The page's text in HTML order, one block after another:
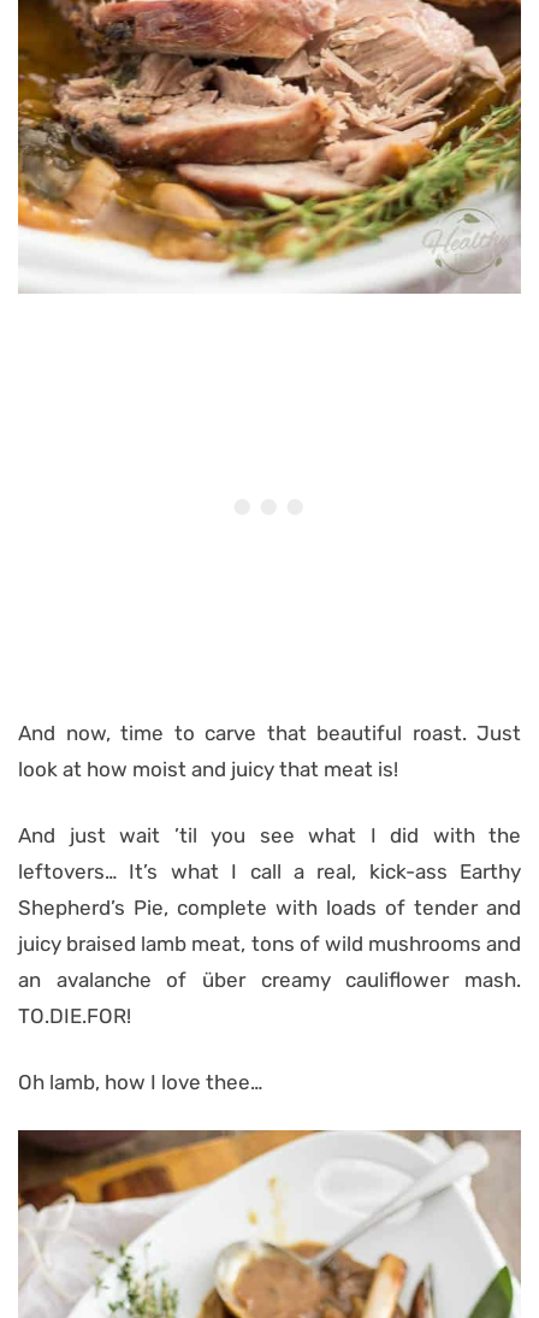
And now, time to carve that beautiful roast. Just
look at how moist and juicy that meat is!
And just wait ’til you see what I did with the
leftovers… It’s what I call a real, kick-ass Earthy
Shepherd’s Pie, complete with loads of tender and
juicy braised lamb meat, tons of wild mushrooms and
an avalanche of über creamy cauliflower mash.
TO.DIE.FOR!
Oh lamb, how I love thee…